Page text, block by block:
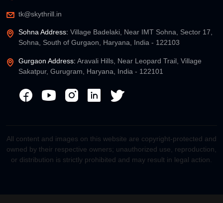
tk@skythrill.in
Sohna Address: Village Badelaki, Near IMT Sohna, Sector 17,
Sohna, South of Gurgaon, Haryana, India - 122103
Gurgaon Address: Aravali Hills, Near Leopard Trail, Village
Sakatpur, Gurugram, Haryana, India - 122101
All content and images on this website are copyright-protected and
owned by their respective owners; unauthorized use, reproduction,
or distribution is strictly prohibited and may result in legal action.